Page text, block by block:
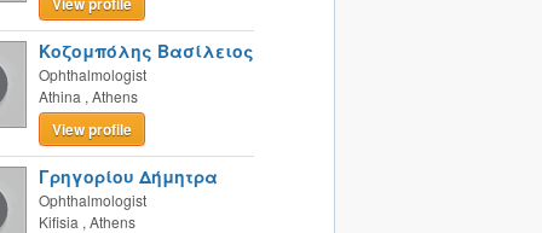
Κοζομπόλης Βασίλειος
Ophthalmologist
Athina , Athens
View profile
Γρηγορίου Δήμητρα
Ophthalmologist
Kifisia , Athens